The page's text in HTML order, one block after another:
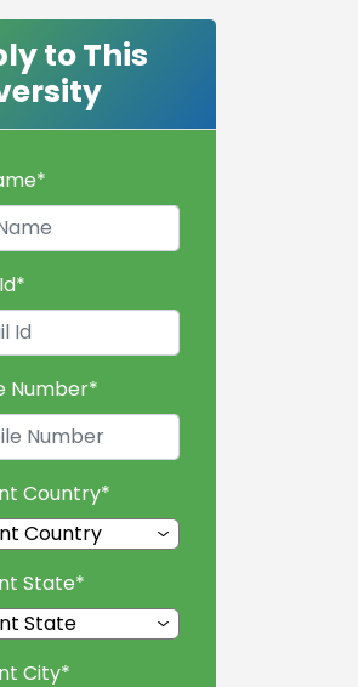
to This
*
*
Number*
Country*
State*
City*